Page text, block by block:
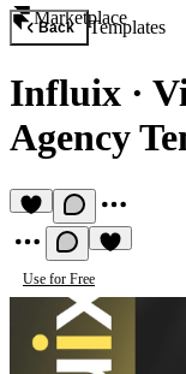
Marketplace
Back Templates
Influix ·
Agency
Use for Free